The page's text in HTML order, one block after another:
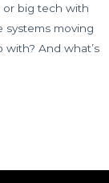
or big tech with
systems moving
And what’s